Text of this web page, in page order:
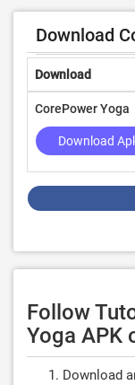
Download
Download
CorePower Yoga
Download
Follow
Yoga APK
Download